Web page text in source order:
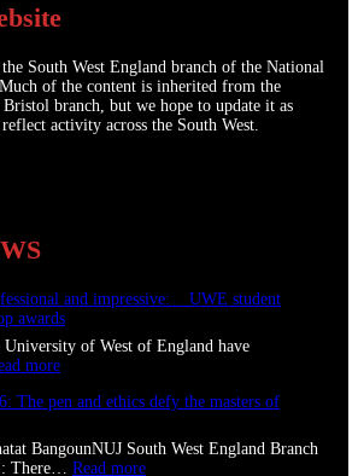
South West England branch of the National
of the content is inherited from the
branch, but we hope to update it as
activity across the South West.
and impressive: UWE student
awards
University of West of England have
more:
o
f
i
The pen and ethics defy the masters of
BangounNUJ South West England Branch
There… Read more: